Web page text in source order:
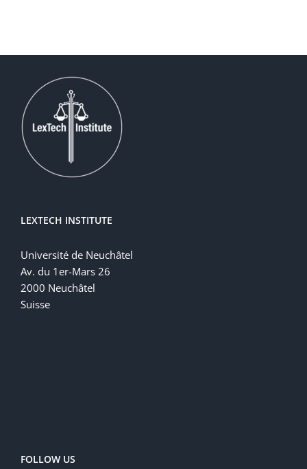
LEXTECH INSTITUTE
Université de Neuchâtel
Av. du 1er-Mars 26
2000 Neuchâtel
Suisse
FOLLOW US